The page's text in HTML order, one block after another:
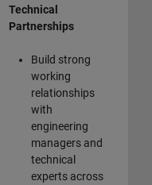
Technical
Partnerships
Build strong
working
relationships
with
engineering
managers and
technical
experts across